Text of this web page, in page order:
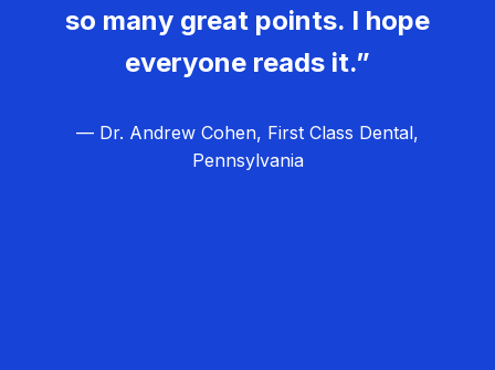
so many great points. I hope
everyone reads it.”
— Dr. Andrew Cohen, First Class Dental,
Pennsylvania